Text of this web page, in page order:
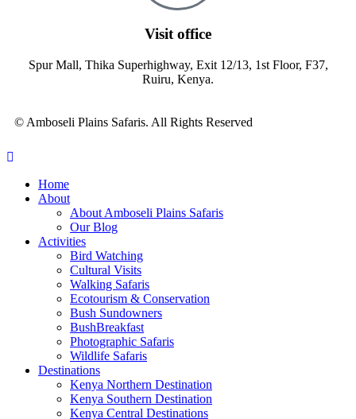
Visit office
Spur Mall, Thika Superhighway, Exit 12/13, 1st Floor, F37,
Ruiru, Kenya.
© Amboseli Plains Safaris. All Rights Reserved
Home
About
About Amboseli Plains Safaris
Our Blog
Activities
Bird Watching
Cultural Visits
Walking Safaris
Ecotourism & Conservation
Bush Sundowners
BushBreakfast
Photographic Safaris
Wildlife Safaris
Destinations
Kenya Northern Destination
Kenya Southern Destination
Kenya Central Destinations